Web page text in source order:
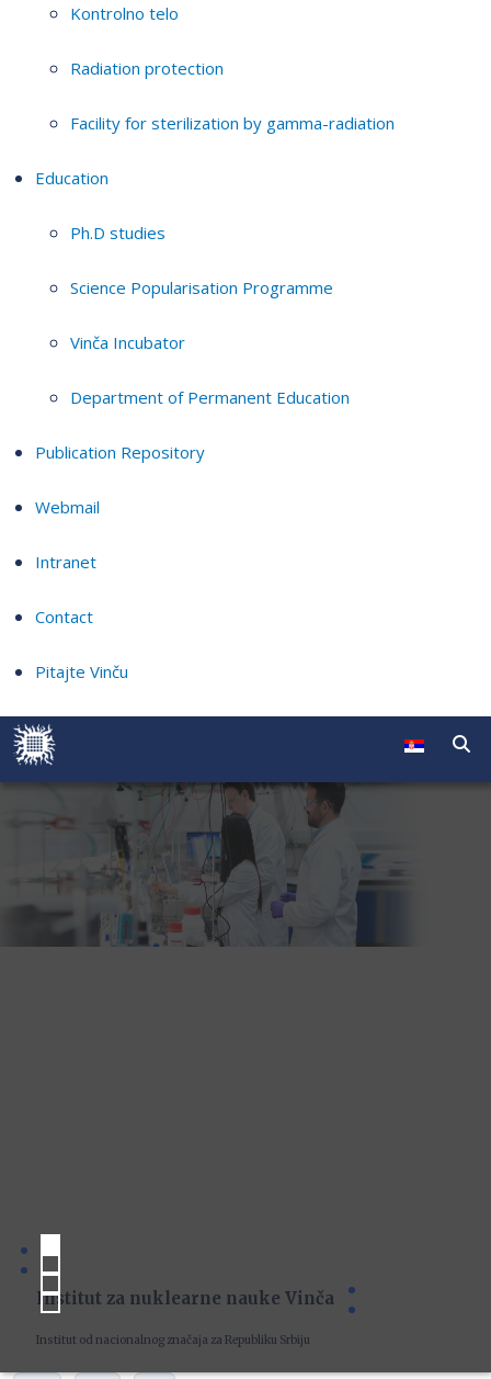
Kontrolno telo
Radiation protection
Facility for sterilization by gamma-radiation
Education
Ph.D studies
Science Popularisation Programme
Vinča Incubator
Department of Permanent Education
Publication Repository
Webmail
Intranet
Contact
Pitajte Vinču
Institut za nuklearne nauke Vinča
Institut od nacionalnog značaja za Republiku Srbiju